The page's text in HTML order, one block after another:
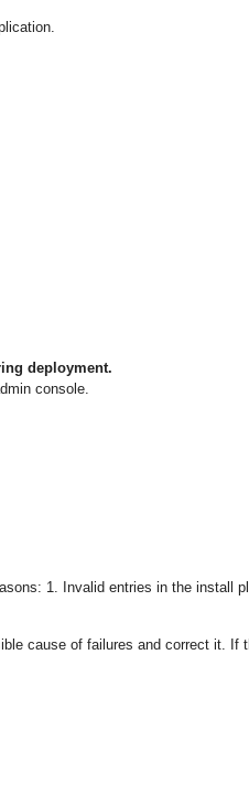
deployment.
console.
1. Invalid entries in the install
cause of failures and correct it. If